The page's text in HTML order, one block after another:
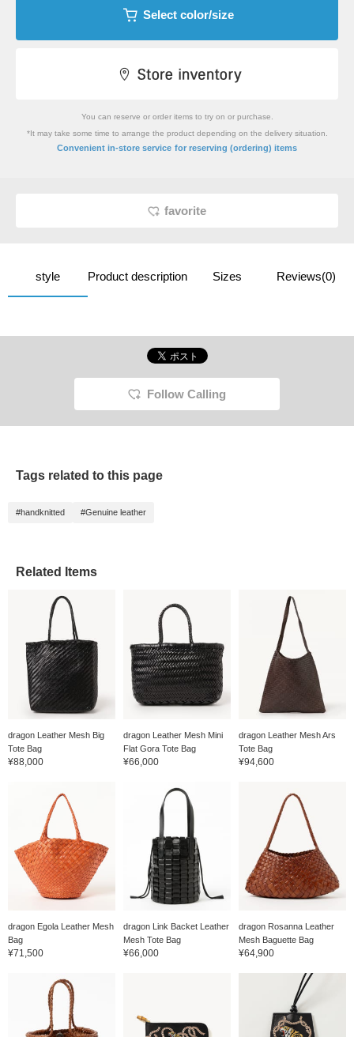
Select color/size
You can reserve or order items to try on or purchase.
*It may take some time to arrange the product depending on the delivery situation.
Convenient in-store service for reserving (ordering) items
favorite
style Product description Sizes Reviews(0)
Follow Calling
Tags related to this page
#handknitted #Genuine leather
Related Items
dragon Leather Mesh Big
Tote Bag
¥88,000
dragon Leather Mesh Mini
Flat Gora Tote Bag
¥66,000
dragon Leather Mesh Ars
Tote Bag
¥94,600
dragon Egola Leather Mesh
Bag
¥71,500
dragon Link Backet Leather
Mesh Tote Bag
¥66,000
dragon Rosanna Leather
Mesh Baguette Bag
¥64,900